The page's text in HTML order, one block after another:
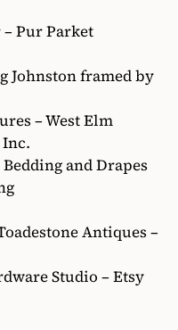
Pur Parket
Johnston framed by
– West Elm
Inc.
and Drapes
Antiques –
Studio – Etsy